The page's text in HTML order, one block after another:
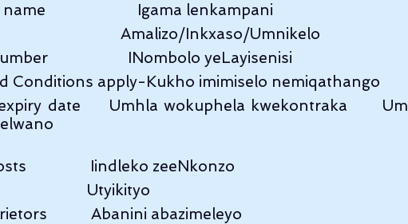
Igama lenkampani
Amalizo/Inkxaso/Umnikelo
INombolo yeLayisenisi
Conditions apply-Kukho imimiselo nemiqathango
date     Umhla wokuphela kwekontraka
Iindleko zeeNkonzo
Utyikityo
Abanini abazimeleyo